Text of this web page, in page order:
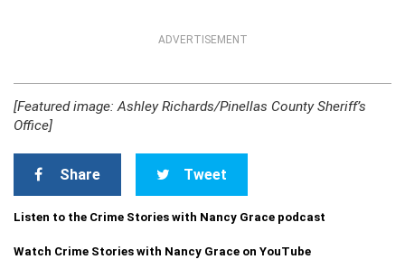
ADVERTISEMENT
[Featured image: Ashley Richards/Pinellas County Sheriff’s
Office]
Share Tweet
Listen to the Crime Stories with Nancy Grace podcast
Watch Crime Stories with Nancy Grace on YouTube